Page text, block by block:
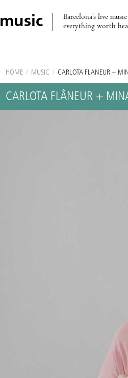
music
Barcelona’s live
everything worth
HOME / MUSIC / CARLOTA FLÂNEUR +
CARLOTA FLÂNEUR +